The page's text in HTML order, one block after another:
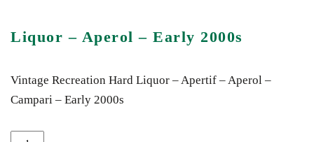
Liquor – Aperol – Early 2000s
Vintage Recreation Hard Liquor – Apertif – Aperol –
Campari – Early 2000s